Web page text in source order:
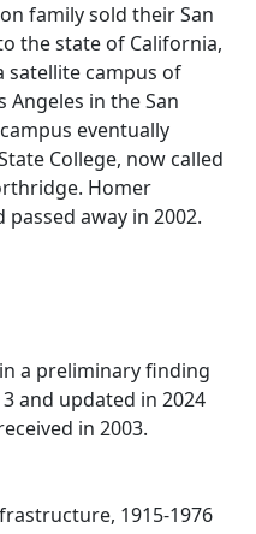
family sold their San
the state of California,
satellite campus of
Angeles in the San
eventually
College, now called
Homer
away in 2002.
a preliminary finding
and updated in 2024
in 2003.
1915-1976